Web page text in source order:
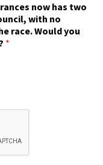
now has two
with no
race. Would you
*